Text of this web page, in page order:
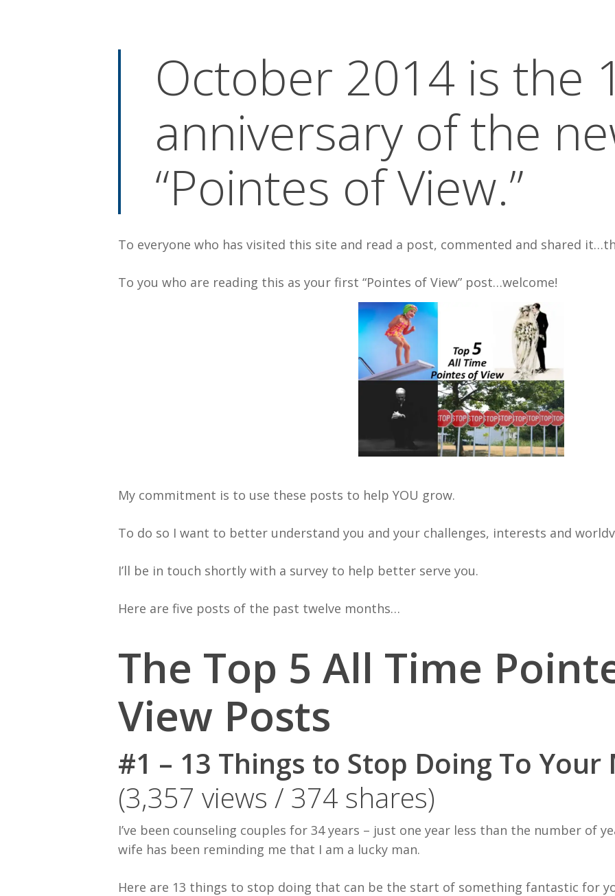
October 2014 is the
anniversary of the
“Pointes of View.”
To everyone who has visited this site and read a post, commented and shared
To you who are reading this as your first “Pointes of View” post…welcome!
My commitment is to use these posts to help YOU grow.
To do so I want to better understand you and your challenges, interests and
I’ll be in touch shortly with a survey to help better serve you.
Here are five posts of the past twelve months…
The Top 5 All Time
View Posts
#1 – 13 Things to Stop Doing To
(3,357 views / 374 shares)
I’ve been counseling couples for 34 years – just one year less than the number of
wife has been reminding me that I am a lucky man.
Here are 13 things to stop doing that can be the start of something fantastic for